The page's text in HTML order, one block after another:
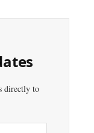
directly to